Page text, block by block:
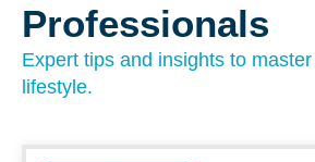
Professionals
Expert tips and insights to
lifestyle.